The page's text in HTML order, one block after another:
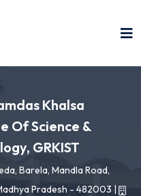
Khalsa
Of Science &
GRKIST
Barela, Mandla Road,
Pradesh - 482003 |